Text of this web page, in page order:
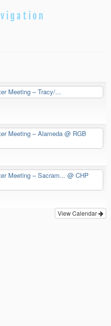
Meeting – Tracy/...
Meeting – Alameda @ RGB
Meeting – Sacram... @ CHP
View Calendar